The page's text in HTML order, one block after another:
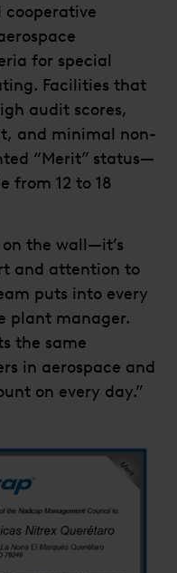
for special
Facilities that
audit scores,
and minimal non-
“Merit” status—
from 12 to 18
the wall—it’s
and attention to
puts into every
plant manager.
the same
in aerospace and
on every day.”